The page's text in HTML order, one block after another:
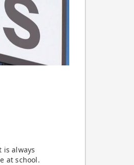
is always
at school.